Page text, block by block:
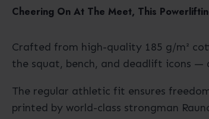
Cheering On At The Meet, This
Crafted from high-quality 185 g/m²
the squat, bench, and deadlift icons
The regular athletic fit ensures
printed by world-class strongman